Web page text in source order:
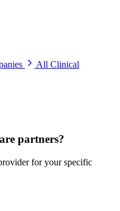
All Clinical
partners?
for your specific